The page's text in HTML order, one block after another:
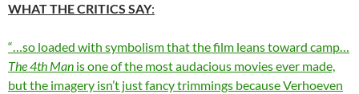
WHAT THE CRITICS SAY:
“…so loaded with symbolism that the film leans toward camp…
The 4th Man is one of the most audacious movies ever made,
but the imagery isn’t just fancy trimmings because Verhoeven